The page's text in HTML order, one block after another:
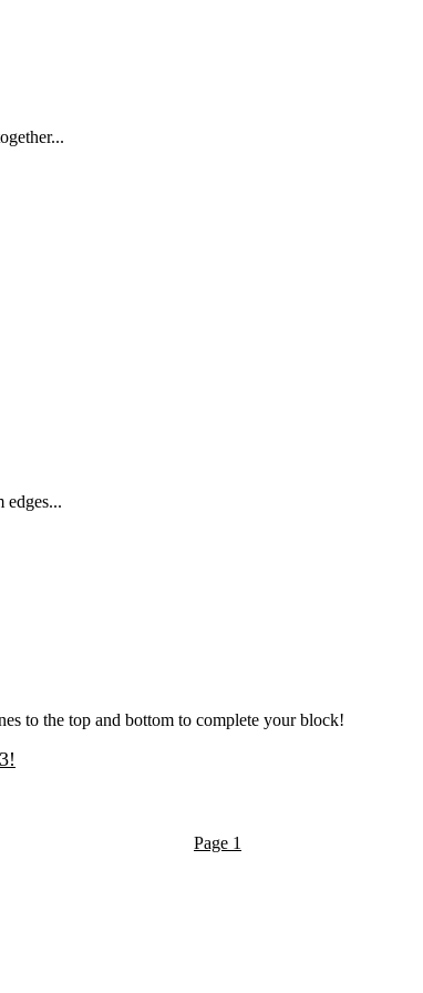
edges...
to the top and bottom to complete your block!
Page 1